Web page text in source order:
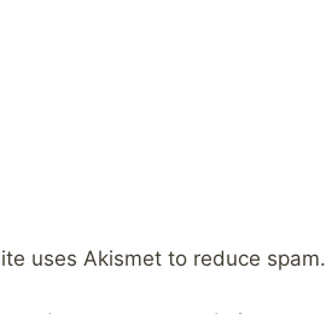
uses Akismet to reduce spam.